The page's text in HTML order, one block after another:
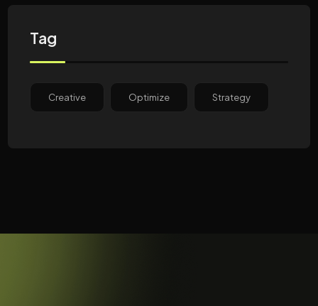
Tag
Creative Optimize Strategy